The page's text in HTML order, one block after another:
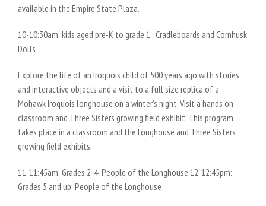
available in the Empire State Plaza.
10-10:30am: kids aged pre-K to grade 1 : Cradleboards and Cornhusk
Dolls
Explore the life of an Iroquois child of 500 years ago with stories
and interactive objects and a visit to a full size replica of a
Mohawk Iroquois longhouse on a winter’s night. Visit a hands on
classroom and Three Sisters growing field exhibit. This program
takes place in a classroom and the Longhouse and Three Sisters
growing field exhibits.
11-11:45am: Grades 2-4: People of the Longhouse 12-12:45pm:
Grades 5 and up: People of the Longhouse